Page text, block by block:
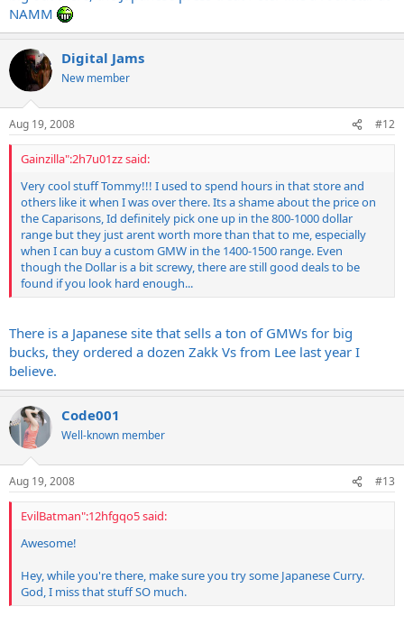
NAMM
Digital Jams
New member
Aug 19, 2008 #12
Gainzilla":2h7u01zz said:
Very cool stuff Tommy!!! I used to spend hours in that store and
others like it when I was over there. Its a shame about the price on
the Caparisons, Id definitely pick one up in the 800-1000 dollar
range but they just arent worth more than that to me, especially
when I can buy a custom GMW in the 1400-1500 range. Even
though the Dollar is a bit screwy, there are still good deals to be
found if you look hard enough...
There is a Japanese site that sells a ton of GMWs for big
bucks, they ordered a dozen Zakk Vs from Lee last year I
believe.
Code001
Well-known member
Aug 19, 2008 #13
EvilBatman":12hfgqo5 said:
Awesome!
Hey, while you're there, make sure you try some Japanese Curry.
God, I miss that stuff SO much.